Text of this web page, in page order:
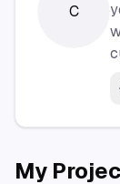
C
My